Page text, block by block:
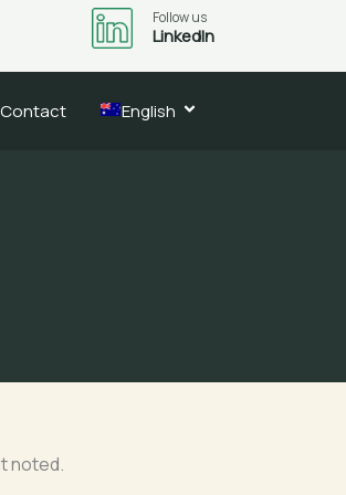
Follow us
LinkedIn
Contact English
noted.